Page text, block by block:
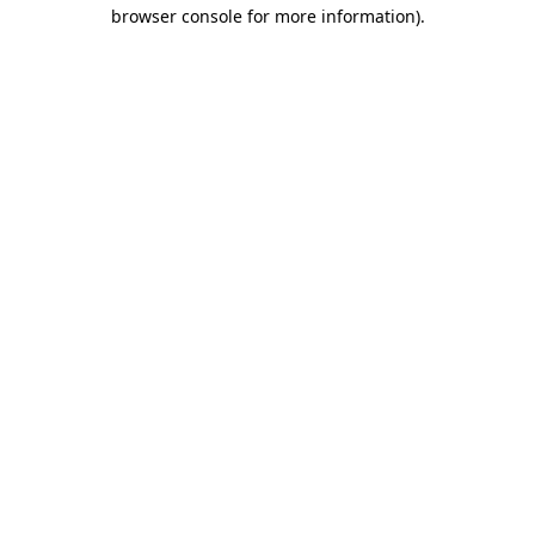
browser console for more information).